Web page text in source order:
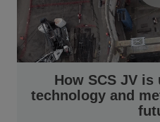
How SCS JV
technology and